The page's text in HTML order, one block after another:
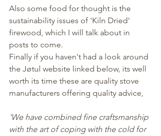
Also some food for thought is the
sustainability issues of 'Kiln Dried'
firewood, which I will talk about in
posts to come.
Finally if you haven't had a look around
the Jøtul website linked below, its well
worth its time these are quality stove
manufacturers offering quality advice,
'We have combined fine craftsmanship
with the art of coping with the cold for